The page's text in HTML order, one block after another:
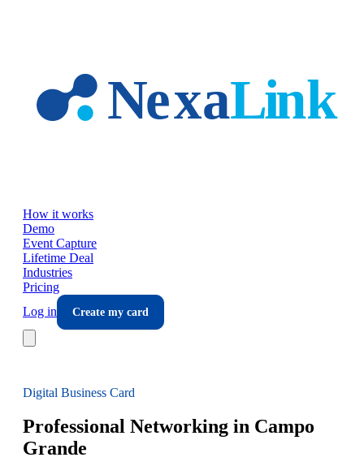
How it works
Demo
Event Capture
Lifetime Deal
Industries
Pricing
Log in
Create my card
Digital Business Card
Professional Networking in Campo
Grande